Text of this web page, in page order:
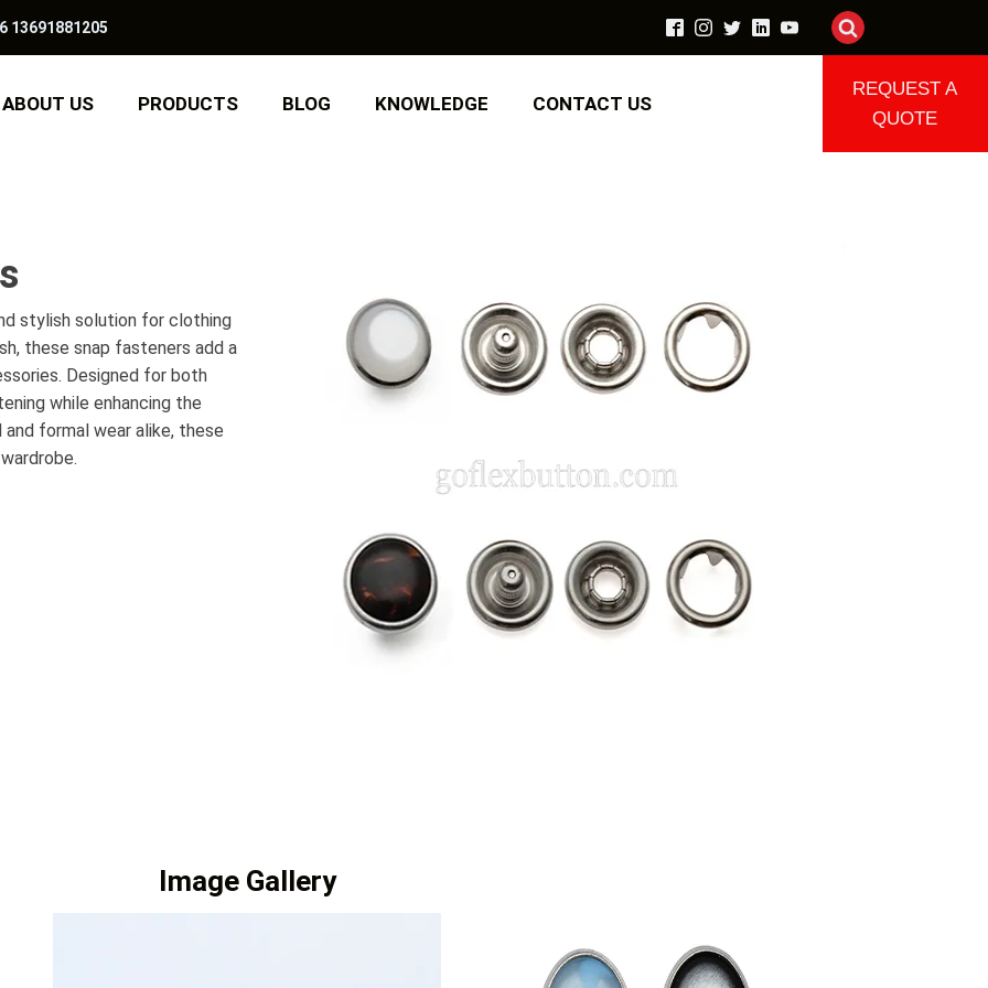
13691881205
ABOUT US PRODUCTS BLOG KNOWLEDGE CONTACT US
REQUEST A
QUOTE
stylish solution for clothing
these snap fasteners add a
Designed for both
while enhancing the
formal wear alike, these
Image Gallery